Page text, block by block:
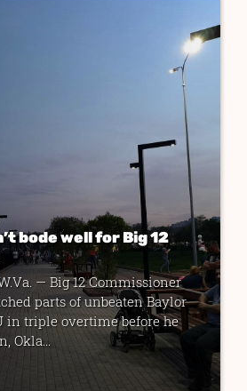
bode well for Big 12
— Big 12 Commissioner
parts of unbeaten Baylor
in triple overtime before he
Okla...